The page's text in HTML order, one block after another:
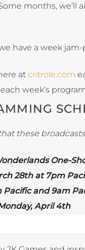
months, we’ll
have a week
at critrole.com
week’s
these
One-
28th at 7pm
Pacific and 9am
April 4th